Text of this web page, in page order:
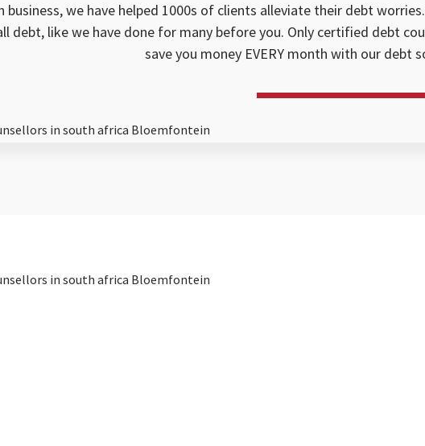
business, we have helped 1000s of clients alleviate their debt
debt, like we have done for many before you. Only certified debt
save you money EVERY month with our debt